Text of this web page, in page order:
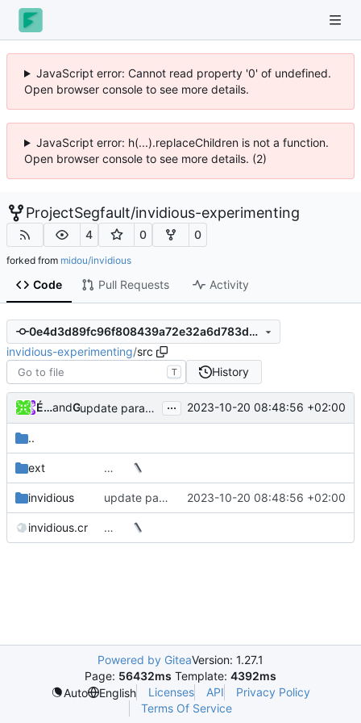
JavaScript error: Cannot read property '0' of undefined.
Open browser console to see more details.
JavaScript error: h(...).replaceChildren is not a function.
Open browser console to see more details. (2)
ProjectSegfault/invidious-experimenting
4 0 0
forked from midou/invidious
Code Pull Requests Activity
0e4d3d89fc96f808439a72e32a6d783d96f2c429
invidious-experimenting/src
T History
Émilien (perso)and GitHub update params for fetching stream data ( #4156)
... 2023-10-20 08:48:56 +02:00
..
ext …
invidious update params for fetching stream data ( #4156
2023-10-20 08:48:56 +02:00
invidious.cr …
Powered by GiteaVersion: 1.27.1
Page: 56432ms Template: 4392ms
Auto
English Licenses API
Privacy Policy
Terms Of Service